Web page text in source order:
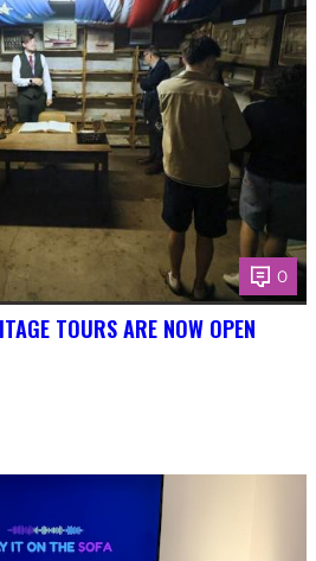
0
TOURS ARE NOW OPEN